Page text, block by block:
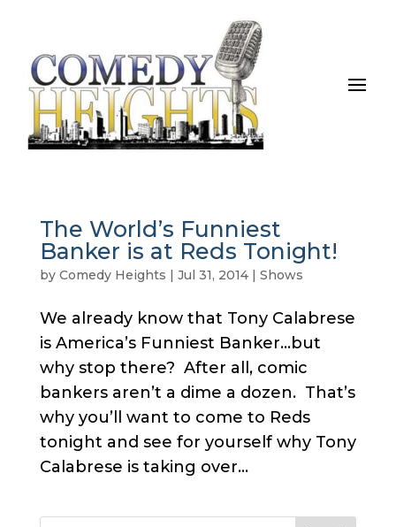
The World’s Funniest
Banker is at Reds Tonight!
by Comedy Heights | Jul 31, 2014| Shows
We already know that Tony Calabrese
is America’s Funniest Banker…but
why stop there? After all, comic
bankers aren’t a dime a dozen. That’s
why you’ll want to come to Reds
tonight and see for yourself why Tony
Calabrese is taking over...